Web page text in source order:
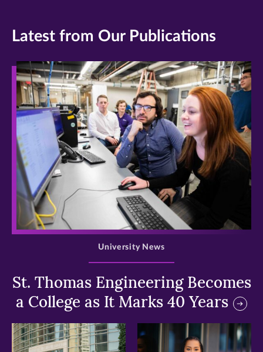
Latest from Our Publications
>
St. Thomas Engineering Becomes
a College as It Marks 40 Years
University News